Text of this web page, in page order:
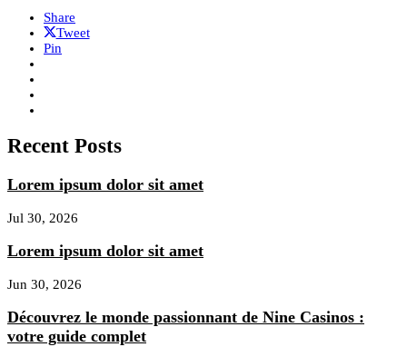
Share
Tweet
Pin
Recent Posts
Lorem ipsum dolor sit amet
Jul 30, 2026
Lorem ipsum dolor sit amet
Jun 30, 2026
Découvrez le monde passionnant de Nine Casinos :
votre guide complet